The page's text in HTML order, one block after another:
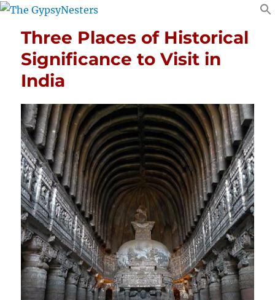
Three Places of Historical
Significance to Visit in
India